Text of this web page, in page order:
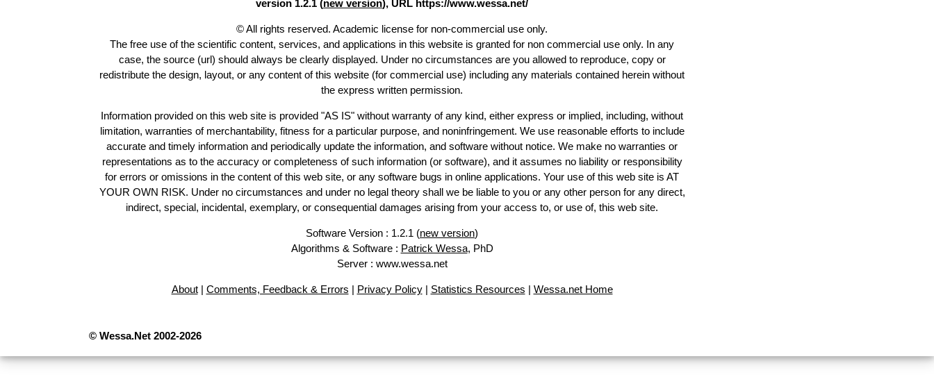
version 1.2.1 (new version), URL https://www.wessa.net/
© All rights reserved. Academic license for non-commercial use only.
The free use of the scientific content, services, and applications in this website is granted for non commercial use only. In any
case, the source (url) should always be clearly displayed. Under no circumstances are you allowed to reproduce, copy or
redistribute the design, layout, or any content of this website (for commercial use) including any materials contained herein without
the express written permission.
Information provided on this web site is provided "AS IS" without warranty of any kind, either express or implied, including, without
limitation, warranties of merchantability, fitness for a particular purpose, and noninfringement. We use reasonable efforts to include
accurate and timely information and periodically update the information, and software without notice. We make no warranties or
representations as to the accuracy or completeness of such information (or software), and it assumes no liability or responsibility
for errors or omissions in the content of this web site, or any software bugs in online applications. Your use of this web site is AT
YOUR OWN RISK. Under no circumstances and under no legal theory shall we be liable to you or any other person for any direct,
indirect, special, incidental, exemplary, or consequential damages arising from your access to, or use of, this web site.
Software Version : 1.2.1 (new version)
Algorithms & Software : Patrick Wessa, PhD
Server : www.wessa.net
About| Comments, Feedback & Errors | Privacy Policy| Statistics Resources | Wessa.net Home
© Wessa.Net 2002-2026